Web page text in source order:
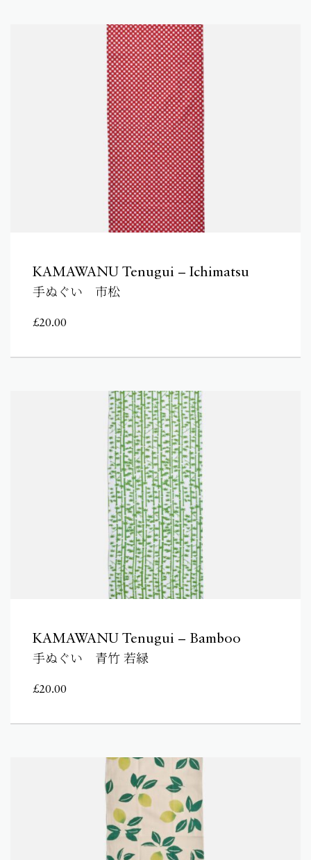
KAMAWANU Tenugui – Ichimatsu
手ぬぐい 市松
£20.00
KAMAWANU Tenugui – Bamboo
手ぬぐい 青竹 若緑
£20.00